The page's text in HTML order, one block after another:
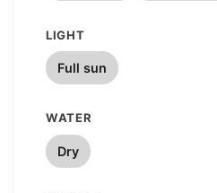
LIGHT
Full sun
WATER
Dry